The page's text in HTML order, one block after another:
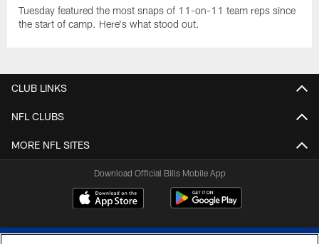
Tuesday featured the most snaps of 11-on-11 team reps since
the start of camp. Here's what stood out.
CLUB LINKS
NFL CLUBS
MORE NFL SITES
Download Official Bills Mobile App